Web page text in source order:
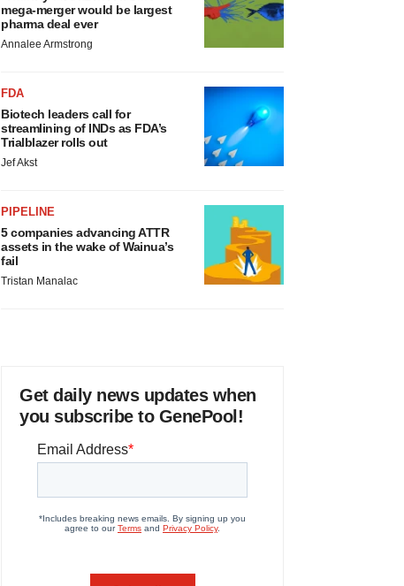
mega-merger would be largest
pharma deal ever
Annalee Armstrong
FDA
Biotech leaders call for
streamlining of INDs as FDA’s
Trialblazer rolls out
Jef Akst
PIPELINE
5 companies advancing ATTR
assets in the wake of Wainua’s
fail
Tristan Manalac
Get daily news updates when
you subscribe to GenePool!